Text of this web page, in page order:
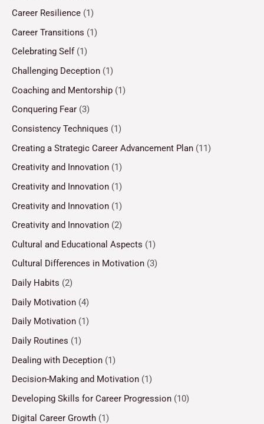
Career Resilience (1)
Career Transitions (1)
Celebrating Self (1)
Challenging Deception (1)
Coaching and Mentorship (1)
Conquering Fear (3)
Consistency Techniques (1)
Creating a Strategic Career Advancement Plan (11)
Creativity and Innovation (1)
Creativity and Innovation (1)
Creativity and Innovation (1)
Creativity and Innovation (2)
Cultural and Educational Aspects (1)
Cultural Differences in Motivation (3)
Daily Habits (2)
Daily Motivation (4)
Daily Motivation (1)
Daily Routines (1)
Dealing with Deception (1)
Decision-Making and Motivation (1)
Developing Skills for Career Progression (10)
Digital Career Growth (1)